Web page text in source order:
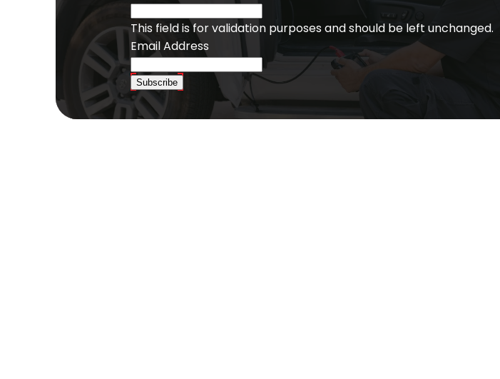
This field is for validation purposes and should be left unchanged.
Email Address
Subscribe